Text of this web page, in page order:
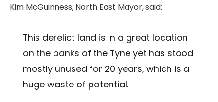
Kim McGuinness, North East Mayor, said:
This derelict land is in a great location
on the banks of the Tyne yet has stood
mostly unused for 20 years, which is a
huge waste of potential.